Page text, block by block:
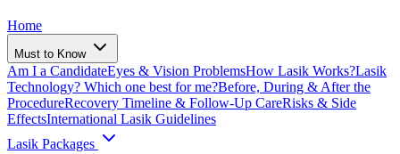
Home
Must to Know
Am I a CandidateEyes & Vision ProblemsHow Lasik Works?Lasik
Technology? Which one best for me?Before, During & After the
ProcedureRecovery Timeline & Follow-Up CareRisks & Side
EffectsInternational Lasik Guidelines
Lasik Packages